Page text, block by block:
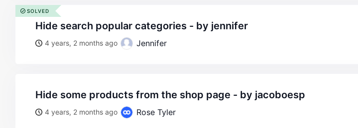
hide search popular categories - by jennifer
4 years, 2 months ago Jennifer
SOLVED
hide some products from the shop page - by jacoboesp
4 years, 2 months ago Rose Tyler